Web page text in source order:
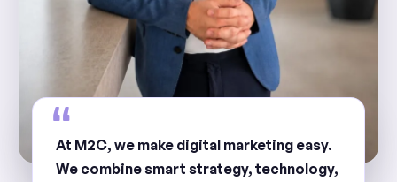
At M2C, we make digital marketing easy.
We combine smart strategy, technology,